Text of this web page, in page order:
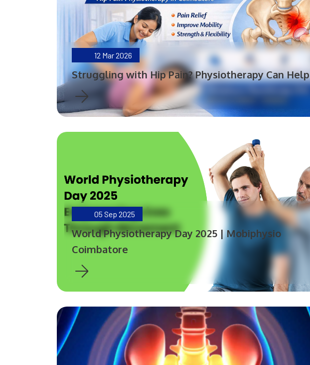
12 Mar 2026
Struggling with Hip Pain? Physiotherapy Can Help
05 Sep 2025
World Physiotherapy Day 2025 | Mobiphysio
Coimbatore